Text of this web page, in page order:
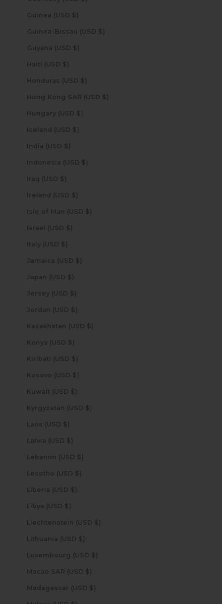
Guinea (USD $)
Guinea-Bissau (USD $)
Guyana (USD $)
Haiti (USD $)
Honduras (USD $)
Hong Kong SAR (USD $)
Hungary (USD $)
Iceland (USD $)
India (USD $)
Indonesia (USD $)
Iraq (USD $)
Ireland (USD $)
Isle of Man (USD $)
Israel (USD $)
Italy (USD $)
Jamaica (USD $)
Japan (USD $)
Jersey (USD $)
Jordan (USD $)
Kazakhstan (USD $)
Kenya (USD $)
Kiribati (USD $)
Kosovo (USD $)
Kuwait (USD $)
Kyrgyzstan (USD $)
Laos (USD $)
Latvia (USD $)
Lebanon (USD $)
Lesotho (USD $)
Liberia (USD $)
Libya (USD $)
Liechtenstein (USD $)
Lithuania (USD $)
Luxembourg (USD $)
Macao SAR (USD $)
Madagascar (USD $)